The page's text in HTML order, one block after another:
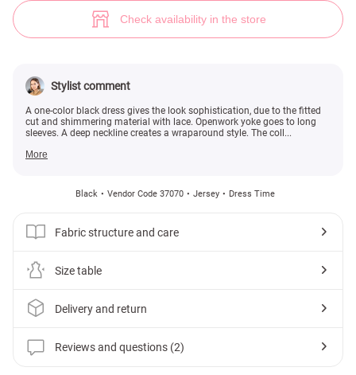
Check availability in the store
Stylist comment
A one-color black dress gives the look sophistication, due to the fitted
cut and shimmering material with lace. Openwork yoke goes to long
sleeves. A deep neckline creates a wraparound style. The coll...
More
Black Vendor Code 37070 Jersey Dress Time
Fabric structure and care
Size table
Delivery and return
Reviews and questions (2)
Black dress with lace (№ 37070) ♡ Gepur - women clothes store